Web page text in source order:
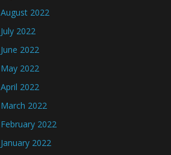
August 2022
July 2022
June 2022
May 2022
April 2022
March 2022
February 2022
January 2022